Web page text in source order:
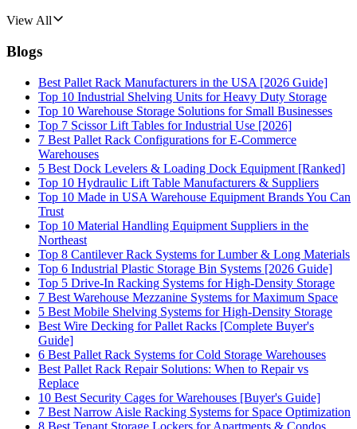
View All
Blogs
Best Pallet Rack Manufacturers in the USA [2026 Guide]
Top 10 Industrial Shelving Units for Heavy Duty Storage
Top 10 Warehouse Storage Solutions for Small Businesses
Top 7 Scissor Lift Tables for Industrial Use [2026]
7 Best Pallet Rack Configurations for E-Commerce
Warehouses
5 Best Dock Levelers & Loading Dock Equipment [Ranked]
Top 10 Hydraulic Lift Table Manufacturers & Suppliers
Top 10 Made in USA Warehouse Equipment Brands You Can
Trust
Top 10 Material Handling Equipment Suppliers in the
Northeast
Top 8 Cantilever Rack Systems for Lumber & Long Materials
Top 6 Industrial Plastic Storage Bin Systems [2026 Guide]
Top 5 Drive-In Racking Systems for High-Density Storage
7 Best Warehouse Mezzanine Systems for Maximum Space
5 Best Mobile Shelving Systems for High-Density Storage
Best Wire Decking for Pallet Racks [Complete Buyer's
Guide]
6 Best Pallet Rack Systems for Cold Storage Warehouses
Best Pallet Rack Repair Solutions: When to Repair vs
Replace
10 Best Security Cages for Warehouses [Buyer's Guide]
7 Best Narrow Aisle Racking Systems for Space Optimization
8 Best Tenant Storage Lockers for Apartments & Condos